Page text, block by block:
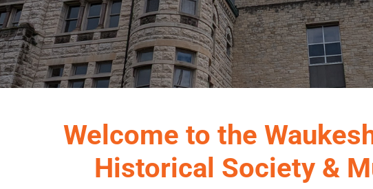
Welcome to the
Historical Society &